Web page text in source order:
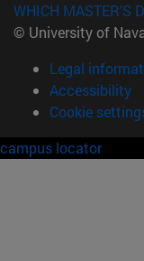
WHICH MASTER'S
© University of
Legal
Accessibility
Cookie
campus locator